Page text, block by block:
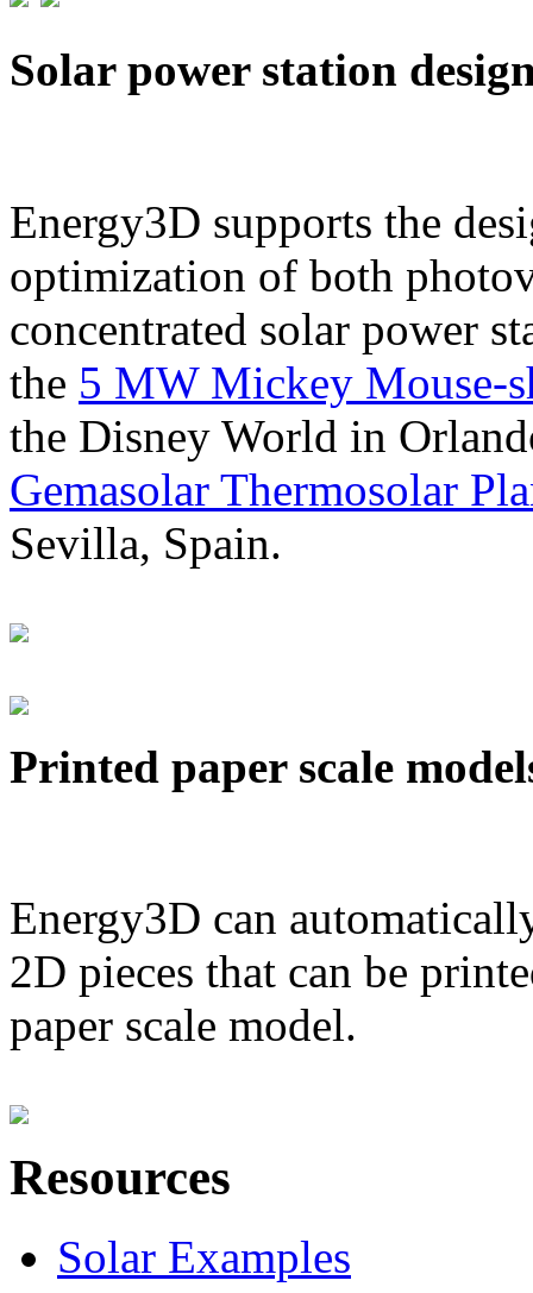
Solar power station
Energy3D supports the
optimization of both
concentrated solar power
the 5 MW Mickey Mouse-
the Disney World in
Gemasolar Thermosolar
Sevilla, Spain.
Printed paper scale
Energy3D can
2D pieces that can be
paper scale model.
Resources
Solar Examples